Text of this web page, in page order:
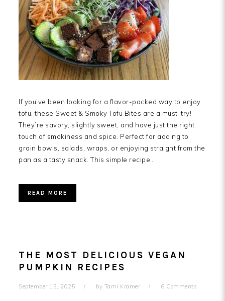
If you’ve been looking for a flavor-packed way to enjoy
tofu, these Sweet & Smoky Tofu Bites are a must-try!
They’re savory, slightly sweet, and have just the right
touch of smokiness and spice. Perfect for adding to
grain bowls, salads, wraps, or enjoying straight from the
pan as a tasty snack. This simple recipe…
READ MORE
THE MOST DELICIOUS VEGAN
PUMPKIN RECIPES
September 13, 2025 by Tami Kramer 6 Comments